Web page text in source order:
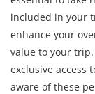
included in your
enhance your
value to your
exclusive access
aware of these